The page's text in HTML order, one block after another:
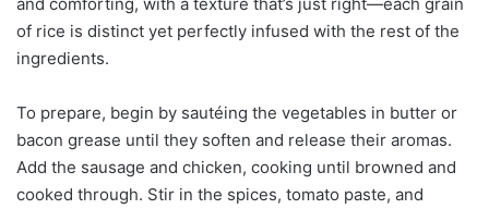
and comforting, with a texture that’s just right—each grain
of rice is distinct yet perfectly infused with the rest of the
ingredients.
To prepare, begin by sautéing the vegetables in butter or
bacon grease until they soften and release their aromas.
Add the sausage and chicken, cooking until browned and
cooked through. Stir in the spices, tomato paste, and